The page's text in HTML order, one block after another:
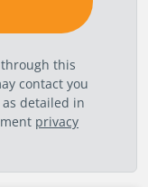
this
contact you
as detailed in
privacy